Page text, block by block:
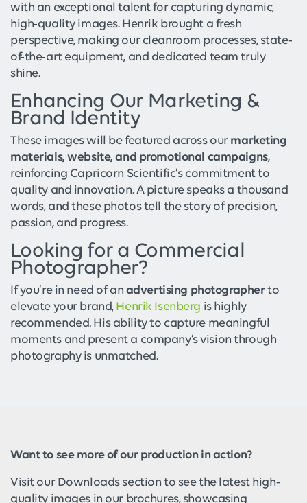
with an exceptional talent for capturing dynamic,
high-quality images. Henrik brought a fresh
perspective, making our cleanroom processes, state-
of-the-art equipment, and dedicated team truly
shine.
Enhancing Our Marketing &
Brand Identity
These images will be featured across our marketing
materials, website, and promotional campaigns,
reinforcing Capricorn Scientific’s commitment to
quality and innovation. A picture speaks a thousand
words, and these photos tell the story of precision,
passion, and progress.
Looking for a Commercial
Photographer?
If you’re in need of an advertising photographerto
elevate your brand, Henrik Isenberg is highly
recommended. His ability to capture meaningful
moments and present a company’s vision through
photography is unmatched.
Want to see more of our production in action?
Visit our Downloads section to see the latest high-
quality images in our brochures, showcasing